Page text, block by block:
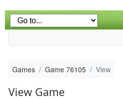
Games Game 76105 View
View Game